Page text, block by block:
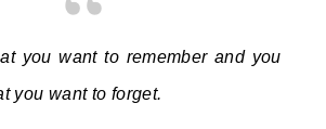
you want to remember and you
you want to forget.